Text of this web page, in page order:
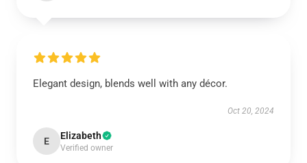
Elegant design, blends well with any décor.
Oct 20, 2024
E Elizabeth
Verified owner